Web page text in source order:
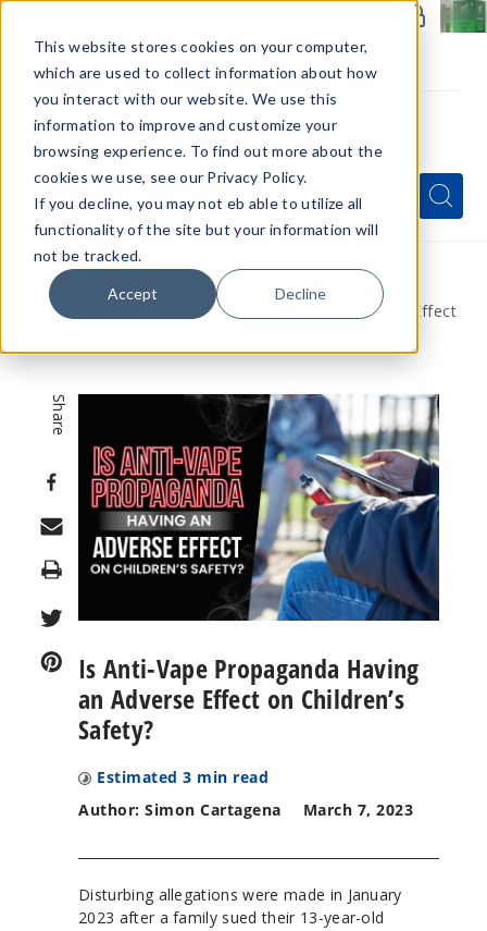
This website stores cookies on your computer,
which are used to collect information about how
you interact with our website. We use this
information to improve and customize your
browsing experience. To find out more about the
cookies we use, see our Privacy Policy.
If you decline, you may not eb able to utilize all
functionality of the site but your information will
not be tracked.
Accept Decline
Menu
Quick
Search
Form
Search
Search
Home
VapeRanger News
Is Anti-Vape Propaganda Having an Adverse Effect
Share
Print
Is Anti-Vape Propaganda Having
an Adverse Effect on Children’s
Safety?
Estimated 3 min read
Author: Simon Cartagena
March 7, 2023
Disturbing allegations were made in January
2023 after a family sued their 13-year-old